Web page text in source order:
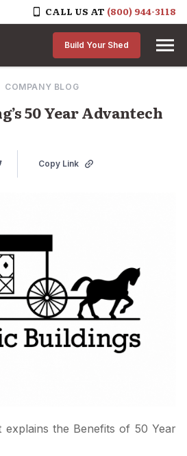
CALL US AT (800) 944-3118
Build Your Shed
COMPANY BLOG
50 Year Advantech
Copy Link
explains the Benefits of 50 Year